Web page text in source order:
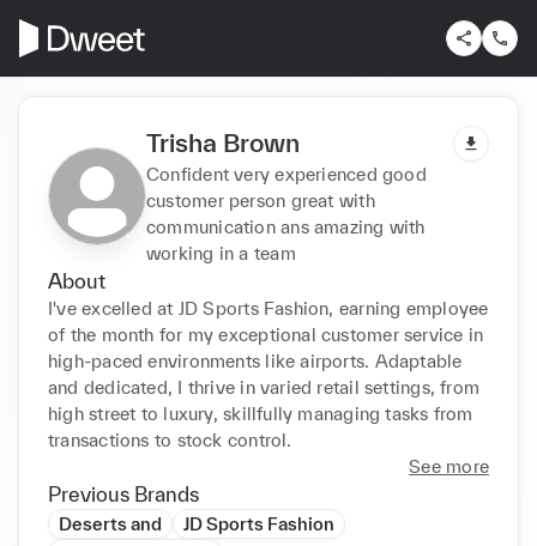
Trisha Brown
Confident very experienced good
customer person great with
communication ans amazing with
working in a team
About
I've excelled at JD Sports Fashion, earning employee
of the month for my exceptional customer service in
high-paced environments like airports. Adaptable
and dedicated, I thrive in varied retail settings, from
high street to luxury, skillfully managing tasks from
transactions to stock control.
See more
Previous Brands
Deserts and
JD Sports Fashion